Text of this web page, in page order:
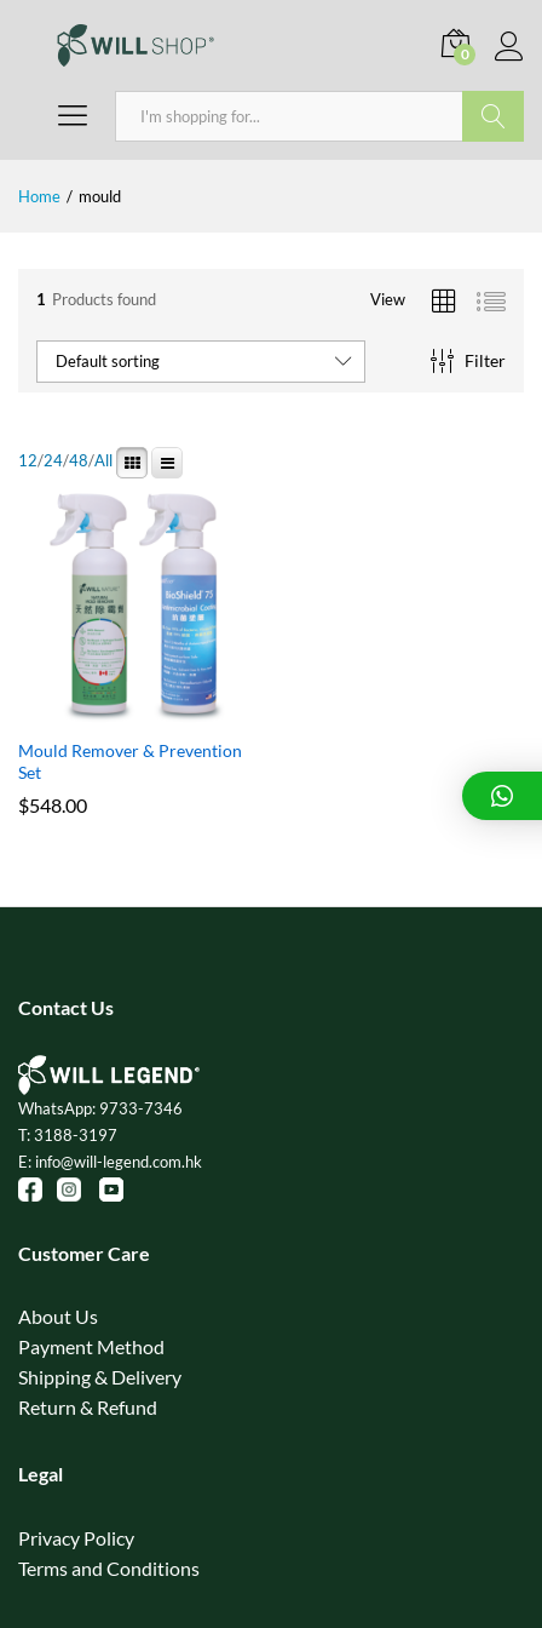
0
Home / mould
1 Products found View
Filter
Default sorting
12/24/48/All
Mould Remover & Prevention
Set
$548.00
Contact Us
WhatsApp: 9733-7346
T: 3188-3197
E: info@will-legend.com.hk
Customer Care
About Us
Payment Method
Shipping & Delivery
Return & Refund
Legal
Privacy Policy
Terms and Conditions